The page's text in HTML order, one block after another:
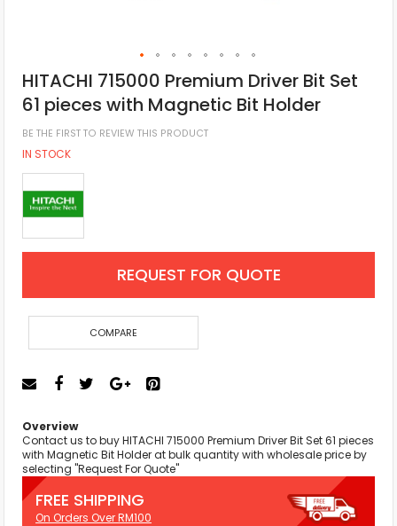
HITACHI 715000 Premium Driver Bit Set
61 pieces with Magnetic Bit Holder
BE THE FIRST TO REVIEW THIS PRODUCT
IN STOCK
REQUEST FOR QUOTE
COMPARE
Overview
Contact us to buy HITACHI 715000 Premium Driver Bit Set 61 pieces
with Magnetic Bit Holder at bulk quantity with wholesale price by
selecting "Request For Quote"
FREE SHIPPING
On Orders Over RM100